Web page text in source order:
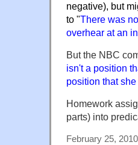
negative), but
to "There was
overhear at an
But the NBC
isn't a position
position that
Homework
parts) into
February 25,